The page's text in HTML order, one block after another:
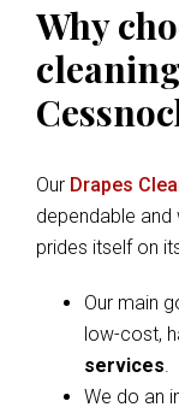
Why
Our Drapes
dependable
prides itself on
Our main
low-cost,
services.
We do an